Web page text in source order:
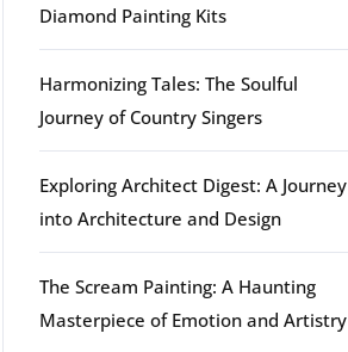
Diamond Painting Kits
Harmonizing Tales: The Soulful
Journey of Country Singers
Exploring Architect Digest: A Journey
into Architecture and Design
The Scream Painting: A Haunting
Masterpiece of Emotion and Artistry